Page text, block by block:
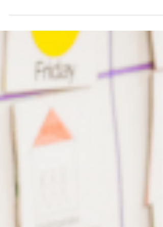
highly effective in supporting individuals
developmental disabilities. While ABA
focuses on behavioral modification and
skill development, it is essential to
emphasize the significance of
compassionate care within this
framework. Compassion forms the
foundation of ethical and person-
centered practices, ensuring that
individuals receiving ABA therapy are not